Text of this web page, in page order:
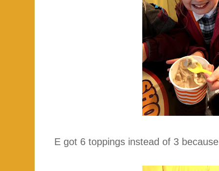
E got 6 toppings instead of 3